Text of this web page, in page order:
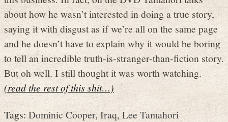
about how he wasn’t interested in doing a true story,
saying it with disgust as if we’re all on the same page
and he doesn’t have to explain why it would be boring
to tell an incredible truth-is-stranger-than-fiction story.
But oh well. I still thought it was worth watching.
(read the rest of this shit…)
Tags: Dominic Cooper,Iraq,Lee Tamahori